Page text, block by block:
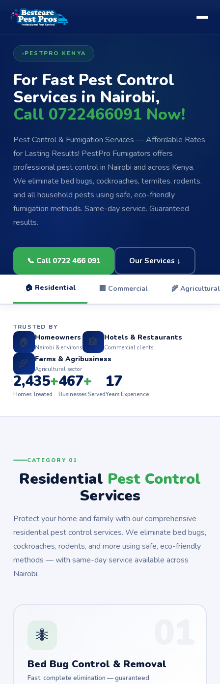
PESTPRO KENYA
For Fast Pest Control
Services in Nairobi,
Call 0722466091 Now!
Pest Control & Fumigation Services — Affordable Rates
for Lasting Results! PestPro Fumigators offers
professional pest control in Nairobi and across Kenya.
We eliminate bed bugs, cockroaches, termites, rodents,
and all household pests using safe, eco-friendly
fumigation methods. Same-day service. Guaranteed
results.
📞 Call 0722 466 091 Our Services ↓
🏠 Residential 🏢 Commercial 🌾 Agricultural
TRUSTED BY
🏠 Homeowners
Nairobi & environs 🏨 Hotels & Restaurants
Commercial clients
🌾 Farms & Agribusiness
Agricultural sector
2,435+
Homes Treated
467+
Businesses Served
17
Years Experience
CATEGORY 01
Residential Pest Control
Services
Protect your home and family with our comprehensive
residential pest control services. We eliminate bed bugs,
cockroaches, rodents, and more using safe, eco-friendly
methods — with same-day service available across
Nairobi.
🐜
Bed Bug Control & Removal
Fast, complete elimination — guaranteed